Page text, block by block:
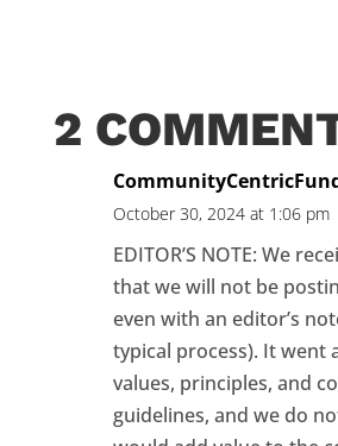
2
October 30, 2024 at 1:06 pm
EDITOR’S NOTE: We
that we will not be
even with an editor’s
typical process). It went
values, principles, and
guidelines, and we do